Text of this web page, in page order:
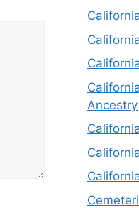
Ancestry